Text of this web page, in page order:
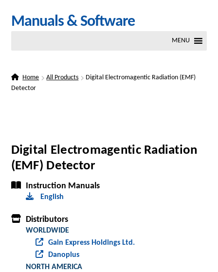
Skip
Skip
Manuals & Software
MENU
Home All Products
Digital Electromagentic Radiation (EMF)
Detector
Digital Electromagentic Radiation
(EMF) Detector
Instruction Manuals
English
Distributors
WORLDWIDE
Gain Express Holdings Ltd.
Danoplus
NORTH AMERICA